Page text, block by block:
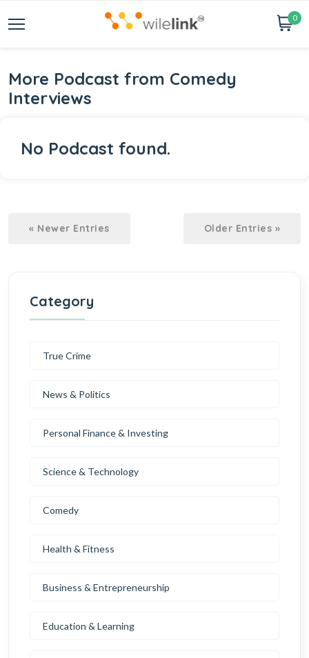
0
More Podcast from Comedy
Interviews
No Podcast found.
« Newer Entries Older Entries »
Category
True Crime
News & Politics
Personal Finance & Investing
Science & Technology
Comedy
Health & Fitness
Business & Entrepreneurship
Education & Learning